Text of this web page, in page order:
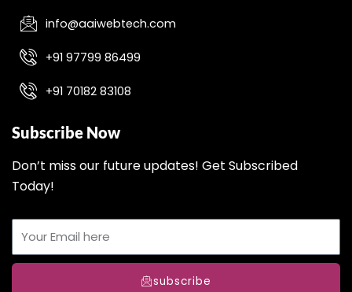
info@aaiwebtech.com
+91 97799 86499
+91 70182 83108
Subscribe Now
Don’t miss our future updates! Get Subscribed
Today!
subscribe